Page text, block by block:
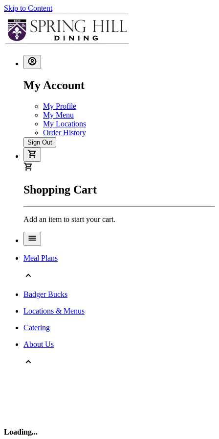
Skip to Content
My Account
My Profile
My Menu
My Locations
Order History
Sign Out
Shopping Cart
Add an item to start your cart.
Meal Plans
Badger Bucks
Locations & Menus
Catering
About Us
Loading...